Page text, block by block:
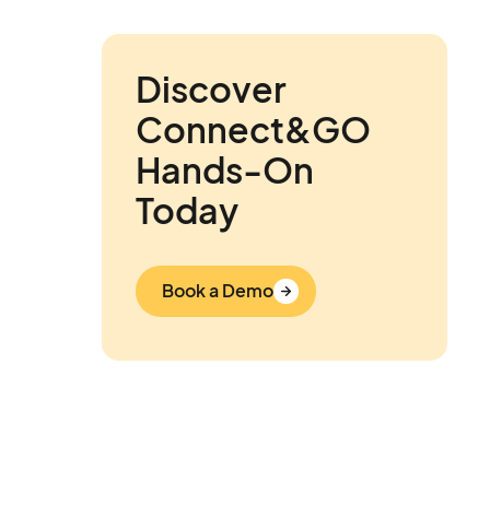
Discover
Connect&GO
Hands-On
Today
Book a Demo